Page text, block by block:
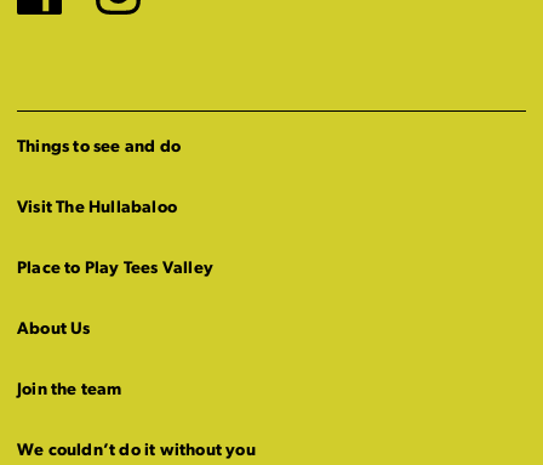
Things to see and do
Visit The Hullabaloo
Place to Play Tees Valley
About Us
Join the team
We couldn’t do it without you